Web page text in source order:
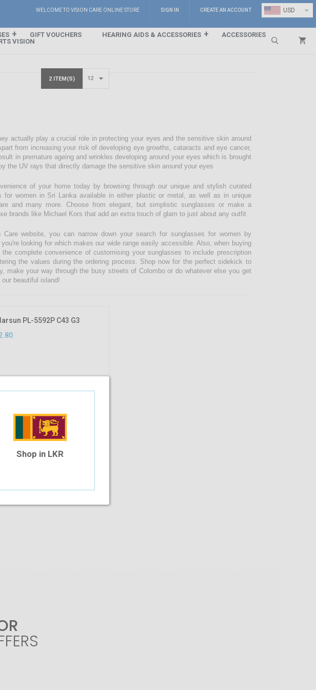
USD ⌄
WELCOME TO VISION CARE ONLINE STORE SIGN IN CREATE AN ACCOUNT
GIFT VOUCHERS HEARING AIDS & ACCESSORIES
ACCESSORIES
VISION
2 ITEM(S)
actually play a crucial role in protecting your eyes and the sensitive skin around
from increasing your risk of developing eye growths, cataracts and eye cancer,
in premature ageing and wrinkles developing around your eyes which is brought
the UV rays that directly damage the sensitive skin around your eyes
of your home today by browsing through our unique and stylish curated
women in Sri Lanka available in either plastic or metal, as well as in unique
and many more. Choose from elegant, but simplistic sunglasses or make a
brands like Michael Kors that add an extra touch of glam to just about any outfit
website, you can narrow down your search for sunglasses for women by
looking for which makes our wide range easily accessible. Also, when buying
complete convenience of customising your sunglasses to include prescription
the values during the ordering process. Shop now for the perfect sidekick to
make your way through the busy streets of Colombo or do whatever else you get
beautiful island!
PL-5592P C43 G3
Shop in LKR